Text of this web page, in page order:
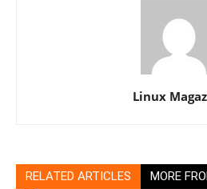
Linux
RELATED ARTICLES MORE